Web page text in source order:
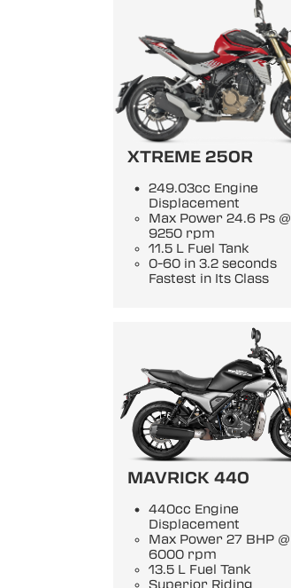
XTREME 250R
249.03cc Engine
Displacement
Max Power 24.6 Ps @
9250 rpm
11.5 L Fuel Tank
0-60 in 3.2 seconds
Fastest in Its Class
MAVRICK 440
440cc Engine
Displacement
Max Power 27 BHP @
6000 rpm
13.5 L Fuel Tank